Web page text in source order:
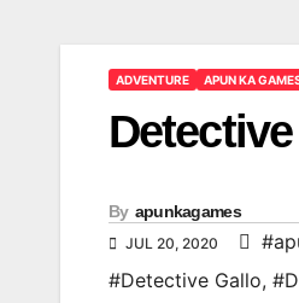
ADVENTURE APUN KA
By apunkagames
JUL 20, 2020
#Detective Gallo,